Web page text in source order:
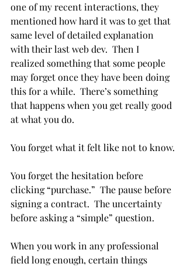
one of my recent interactions, they
mentioned how hard it was to get that
same level of detailed explanation
with their last web dev.  Then I
realized something that some people
may forget once they have been doing
this for a while.  There’s something
that happens when you get really good
at what you do.
You forget what it felt like not to know.
You forget the hesitation before
clicking “purchase.”  The pause before
signing a contract.  The uncertainty
before asking a “simple” question.
When you work in any professional
field long enough, certain things